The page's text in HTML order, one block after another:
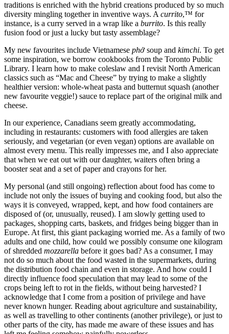
traditions is enriched with the hybrid creations produced by so much
diversity mingling together in inventive ways. A currito,™ for
instance, is a curry served in a wrap like a burrito. Is this really
fusion food or just a lucky but tasty assemblage?
My new favourites include Vietnamese phởsoup and kimchi. To get
some inspiration, we borrow cookbooks from the Toronto Public
Library. I learn how to make coleslaw and I revisit North American
classics such as “Mac and Cheese” by trying to make a slightly
healthier version: whole-wheat pasta and butternut squash (another
new favourite veggie!) sauce to replace part of the original milk and
cheese.
In our experience, Canadians seem greatly accommodating,
including in restaurants: customers with food allergies are taken
seriously, and vegetarian (or even vegan) options are available on
almost every menu. This really impresses me, and I also appreciate
that when we eat out with our daughter, waiters often bring a
booster seat and a set of paper and crayons for her.
My personal (and still ongoing) reflection about food has come to
include not only the issues of buying and cooking food, but also the
ways it is conveyed, wrapped, kept, and how food containers are
disposed of (or, unusually, reused). I am slowly getting used to
packages, shopping carts, baskets, and fridges being bigger than in
Europe. At first, this giant packaging worried me. As a family of two
adults and one child, how could we possibly consume one kilogram
of shredded mozzarella before it goes bad? As a consumer, I may
not do so much about the food wasted in the supermarkets, during
the distribution food chain and even in storage. And how could I
directly influence food speculation that may lead to some of the
crops being left to rot in the fields, without being harvested? I
acknowledge that I come from a position of privilege and have
never known hunger. Reading about agriculture and sustainability,
as well as travelling to other continents (another privilege), or just to
other parts of the city, has made me aware of these issues and has